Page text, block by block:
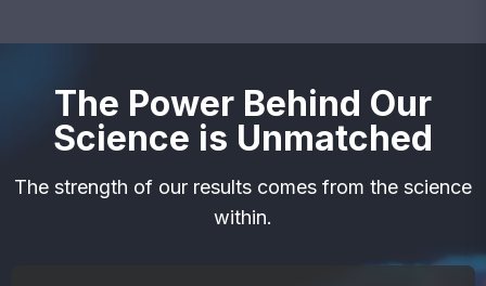
The Power Behind Our
Science is Unmatched
The strength of our results comes from the science
within.